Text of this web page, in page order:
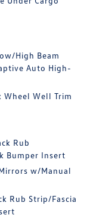
High Beam
Auto High-
Wheel Well Trim
Rub
Bumper Insert
w/Manual
Rub Strip/Fascia